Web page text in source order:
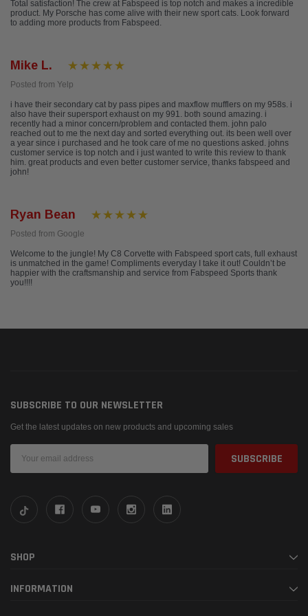
Total satisfaction! The crew at Fabspeed is top notch and makes a incredible
product. My Porsche has come alive with their new sport cats. Look forward
to adding more products from Fabspeed.
Mike L.
Posted from Yelp
i have their secondary cat by pass pipes and maxflow mufflers on my 958s. i
also have their supersport exhaust on my 991. both sound amazing. i
recently had a minor concern/problem and contacted them. john palo
reached out to me the next day and sorted everything out. its been well over
a year since i purchased and he took care of me no questions asked. johns
customer service is top notch and i just wanted to write this review to thank
him. great products and even better customer service, thanks fabspeed and
john!
Ryan Bean
Posted from Google
Welcome to the jungle! My C8 Corvette with Fabspeed sport cats, full exhaust
is unmatched in the game! Compliments everyday I take it out! Couldn’t be
happier with the craftsmanship and service from Fabspeed Sports thank
you!!!!
SUBSCRIBE TO OUR NEWSLETTER
Get the latest updates on new products and upcoming sales
Address
SHOP
INFORMATION